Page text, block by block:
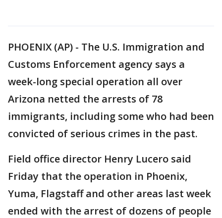
PHOENIX (AP) - The U.S. Immigration and
Customs Enforcement agency says a
week-long special operation all over
Arizona netted the arrests of 78
immigrants, including some who had been
convicted of serious crimes in the past.
Field office director Henry Lucero said
Friday that the operation in Phoenix,
Yuma, Flagstaff and other areas last week
ended with the arrest of dozens of people